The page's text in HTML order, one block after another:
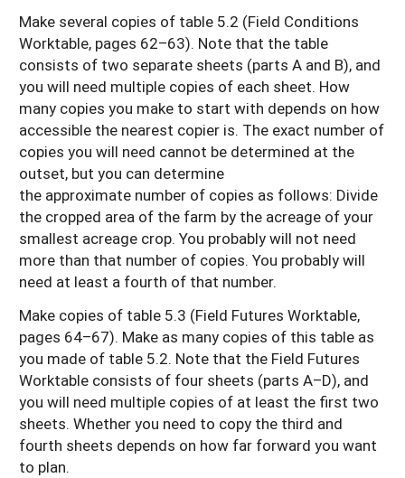
Make several copies of table 5.2 (Field Conditions
Worktable, pages 62–63). Note that the table
consists of two separate sheets (parts A and B), and
you will need multiple copies of each sheet. How
many copies you make to start with depends on how
accessible the nearest copier is. The exact number of
copies you will need cannot be determined at the
outset, but you can determine
the approximate number of copies as follows: Divide
the cropped area of the farm by the acreage of your
smallest acreage crop. You probably will not need
more than that number of copies. You probably will
need at least a fourth of that number.
Make copies of table 5.3 (Field Futures Worktable,
pages 64–67). Make as many copies of this table as
you made of table 5.2. Note that the Field Futures
Worktable consists of four sheets (parts A–D), and
you will need multiple copies of at least the first two
sheets. Whether you need to copy the third and
fourth sheets depends on how far forward you want
to plan.